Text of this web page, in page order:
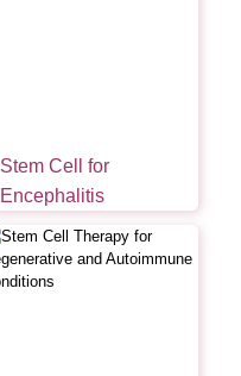
Stem Cell for
Encephalitis